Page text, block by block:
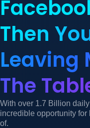
Then
Leaving
The
With over 1.7 Billion
incredible opportunity
of.